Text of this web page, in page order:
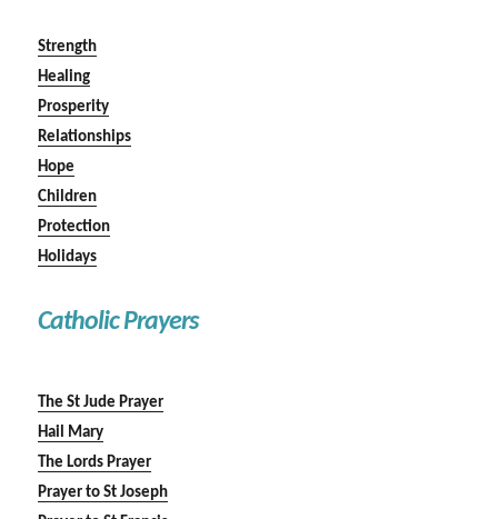
Strength
Healing
Prosperity
Relationships
Hope
Children
Protection
Holidays
Catholic Prayers
The St Jude Prayer
Hail Mary
The Lords Prayer
Prayer to St Joseph